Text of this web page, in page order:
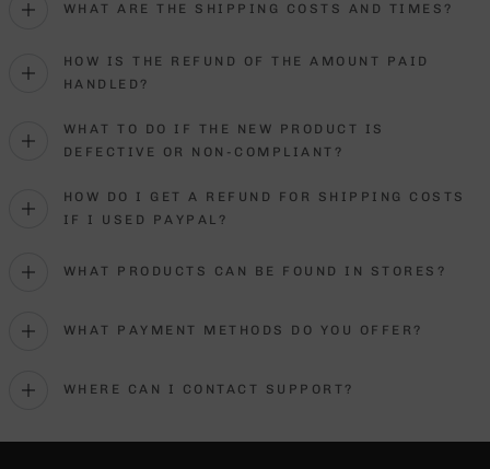
WHAT ARE THE SHIPPING COSTS AND TIMES?
HOW IS THE REFUND OF THE AMOUNT PAID
HANDLED?
WHAT TO DO IF THE NEW PRODUCT IS
DEFECTIVE OR NON-COMPLIANT?
HOW DO I GET A REFUND FOR SHIPPING COSTS
IF I USED PAYPAL?
WHAT PRODUCTS CAN BE FOUND IN STORES?
WHAT PAYMENT METHODS DO YOU OFFER?
WHERE CAN I CONTACT SUPPORT?